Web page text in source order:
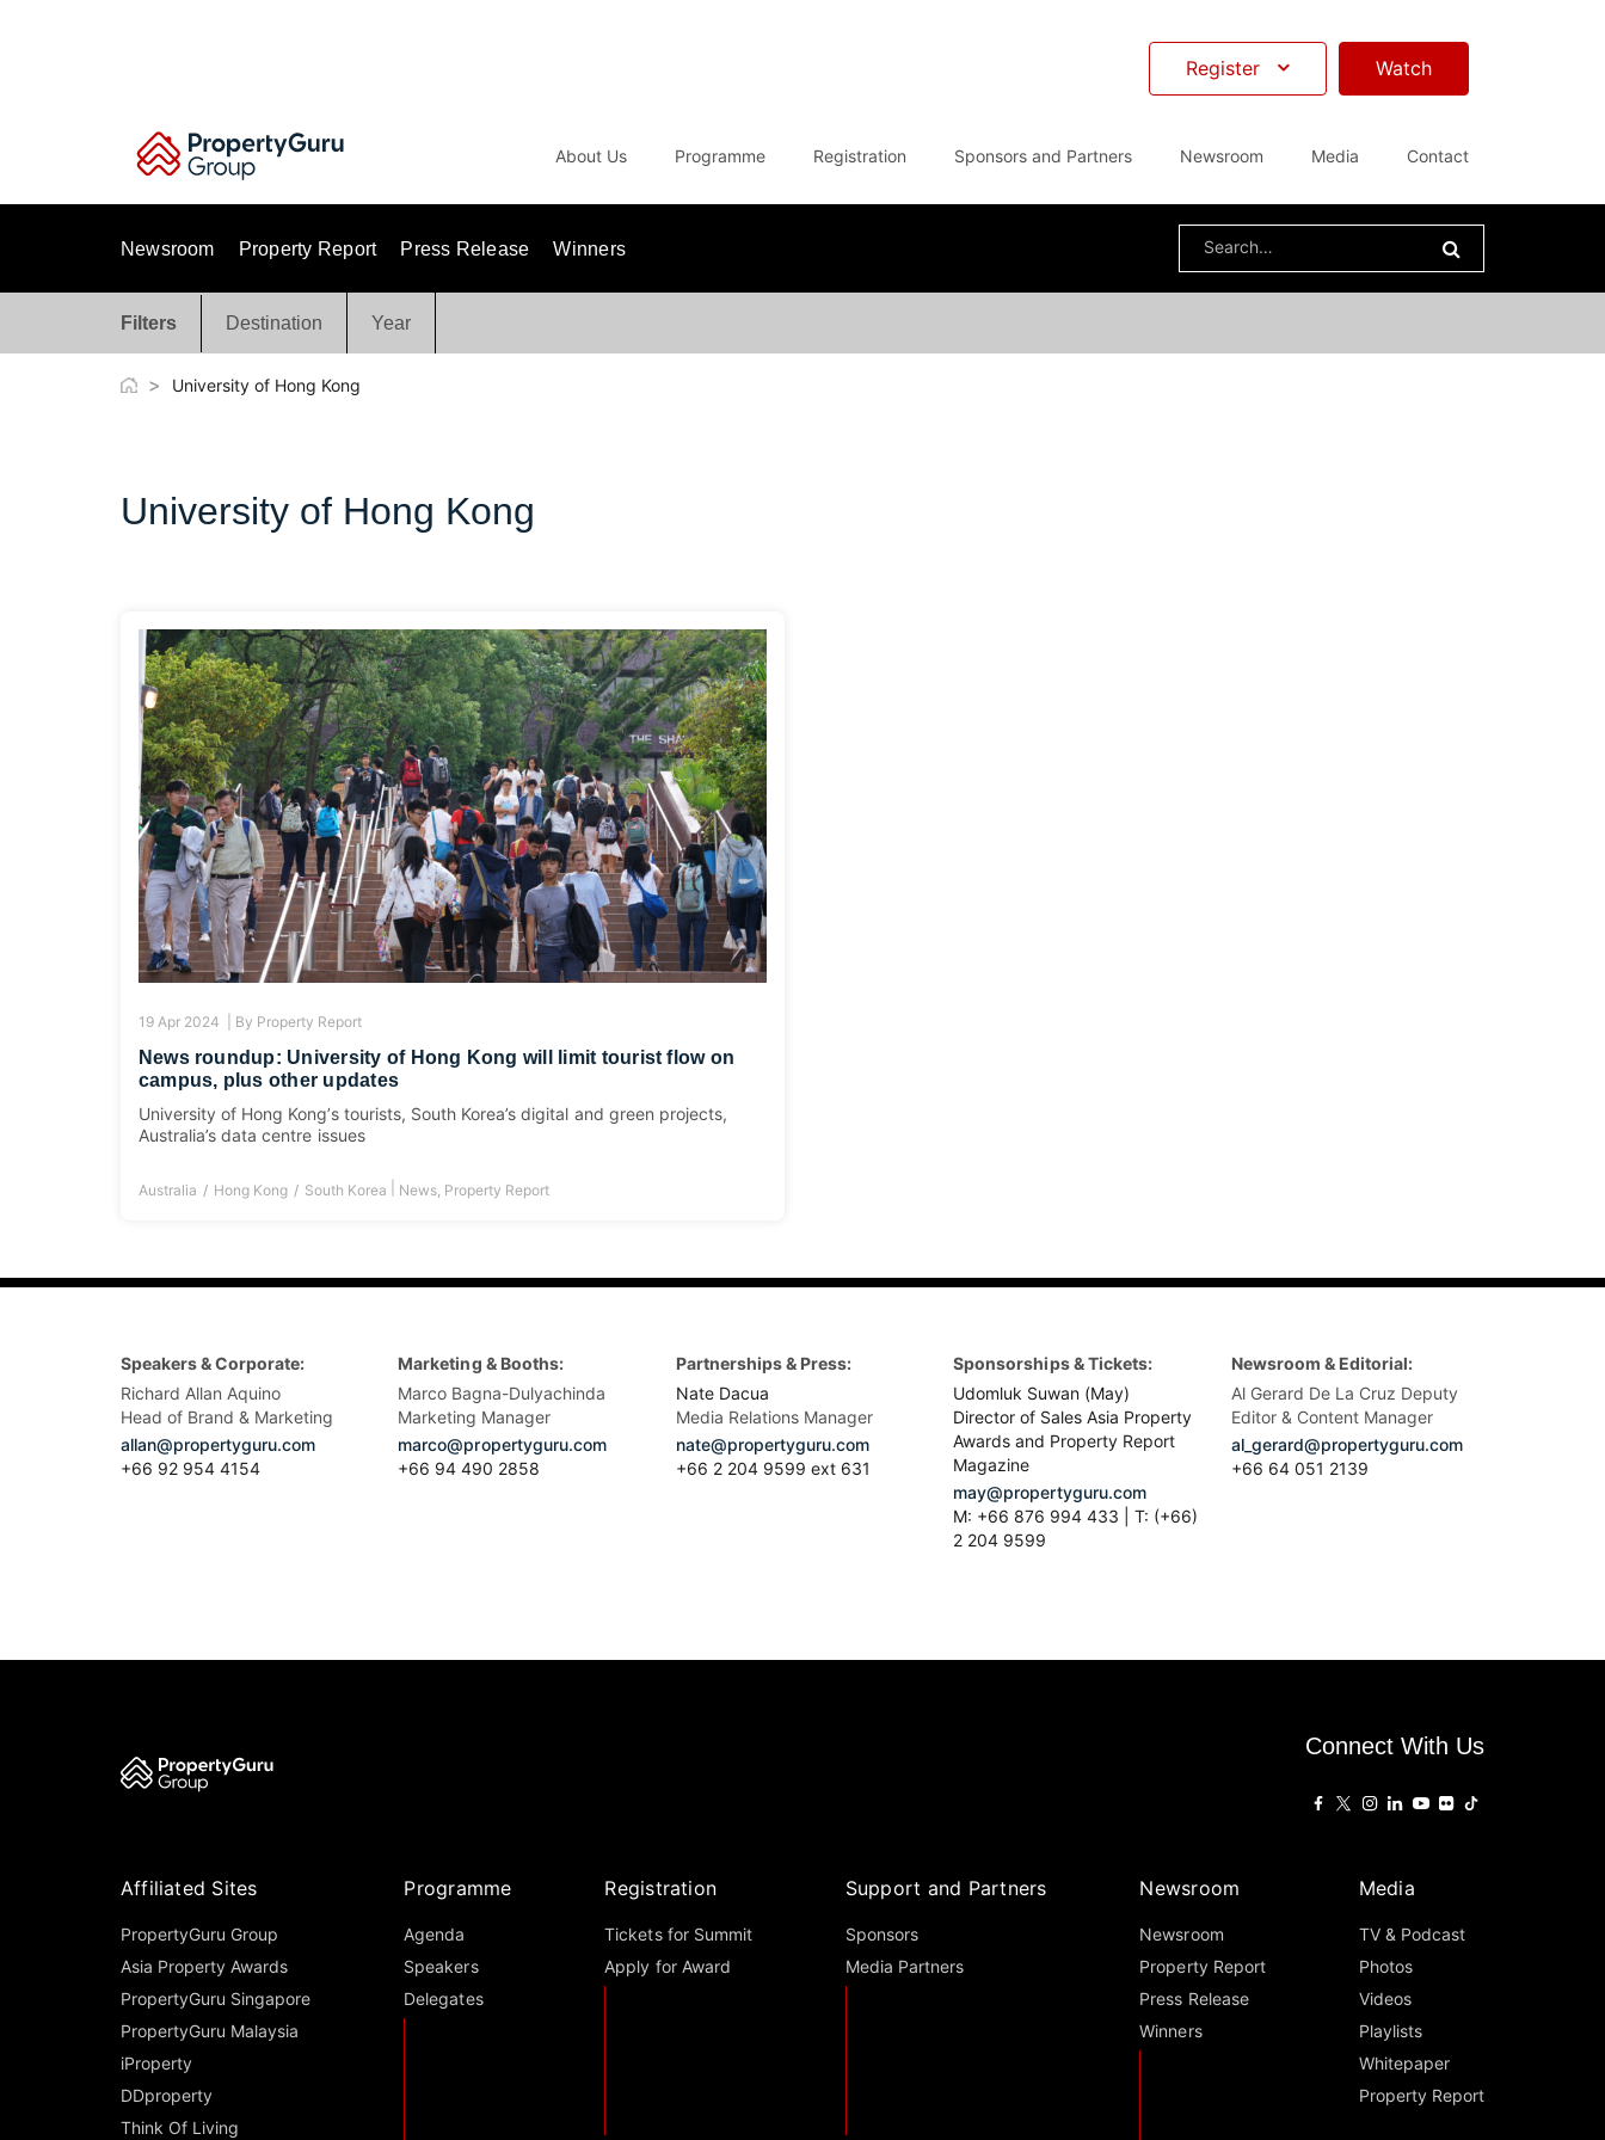
Register Watch
About Us Programme Registration Sponsors and Partners Newsroom Media Contact
Newsroom Property Report Press Release Winners
Search
Filters Destination Year
> University of Hong Kong
University of Hong Kong
19 Apr 2024 | By Property Report
News roundup: University of Hong Kong will limit tourist flow on
campus, plus other updates
University of Hong Kong’s tourists, South Korea’s digital and green projects,
Australia’s data centre issues
Australia Hong Kong South Korea News Property Report
Speakers & Corporate:
Richard Allan Aquino
Head of Brand & Marketing
allan@propertyguru.com
+66 92 954 4154
Marketing & Booths:
Marco Bagna-Dulyachinda
Marketing Manager
marco@propertyguru.com
+66 94 490 2858
Partnerships & Press:
Nate Dacua
Media Relations Manager
nate@propertyguru.com
+66 2 204 9599 ext 631
Sponsorships & Tickets:
Udomluk Suwan (May)
Director of Sales Asia Property
Awards and Property Report
Magazine
may@propertyguru.com
M: +66 876 994 433 | T: (+66)
2 204 9599
Newsroom & Editorial:
Al Gerard De La Cruz Deputy
Editor & Content Manager
al_gerard@propertyguru.com
+66 64 051 2139
Connect With Us
Affiliated Sites
PropertyGuru Group
Asia Property Awards
PropertyGuru Singapore
PropertyGuru Malaysia
iProperty
DDproperty
Think Of Living
Programme
Agenda
Speakers
Delegates
Registration
Tickets for Summit
Apply for Award
Support and Partners
Sponsors
Media Partners
Newsroom
Newsroom
Property Report
Press Release
Winners
Media
TV & Podcast
Photos
Videos
Playlists
Whitepaper
Property Report